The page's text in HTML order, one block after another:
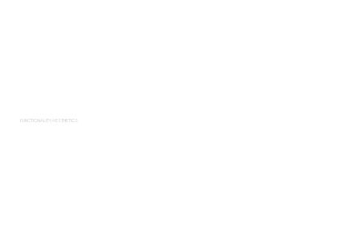
FUNCTIONALITY, AESTHETICS